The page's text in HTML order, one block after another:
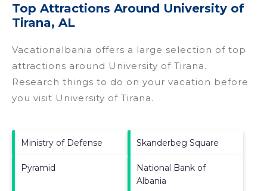
Top Attractions Around University of
Tirana, AL
Vacationalbania offers a large selection of top
attractions around University of Tirana.
Research things to do on your vacation before
you visit University of Tirana.
Ministry of Defense Skanderbeg Square
Pyramid
National Bank of
Albania